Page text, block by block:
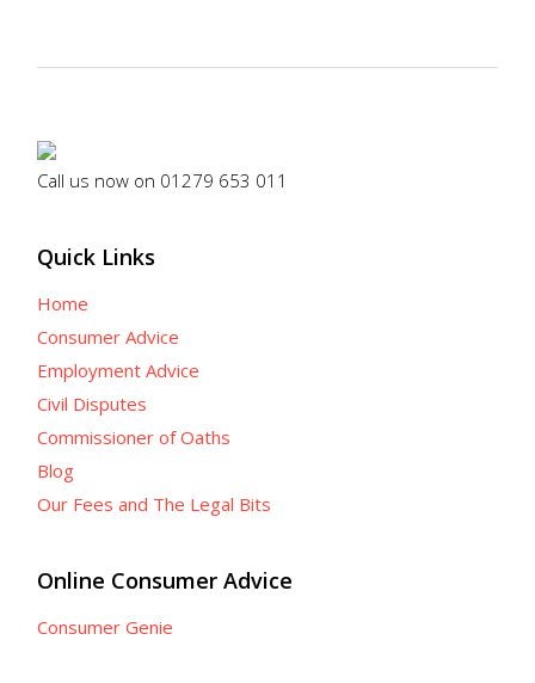
Call us now on 01279 653 011
Quick Links
Home
Consumer Advice
Employment Advice
Civil Disputes
Commissioner of Oaths
Blog
Our Fees and The Legal Bits
Online Consumer Advice
Consumer Genie